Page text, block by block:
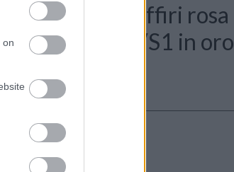
on
Anello - Zaffiri rosa
0,40ct. G-VS1 in oro